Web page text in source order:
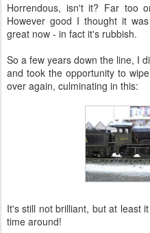
Horrendous, isn't it? Far too
However good I thought it
great now - in fact it's rubbish.
So a few years down the line, I
and took the opportunity to
over again, culminating in this:
It's still not brilliant, but at least
time around!